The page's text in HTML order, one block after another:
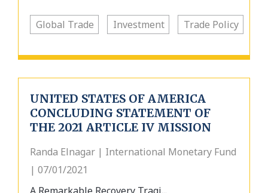
Global Trade Investment Trade Policy
UNITED STATES OF AMERICA
CONCLUDING STATEMENT OF
THE 2021 ARTICLE IV MISSION
Randa Elnagar | International Monetary Fund
| 07/01/2021